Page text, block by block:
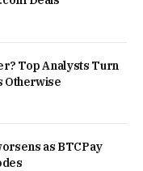
Top Analysts Turn
Otherwise
as BTCPay